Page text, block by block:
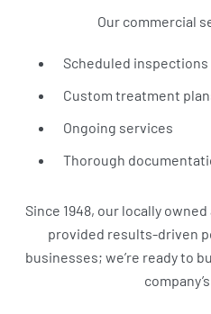
Our commercial
Scheduled inspections
Custom treatment
Ongoing services
Thorough
Since 1948, our locally
provided results-driven
businesses; we’re ready to